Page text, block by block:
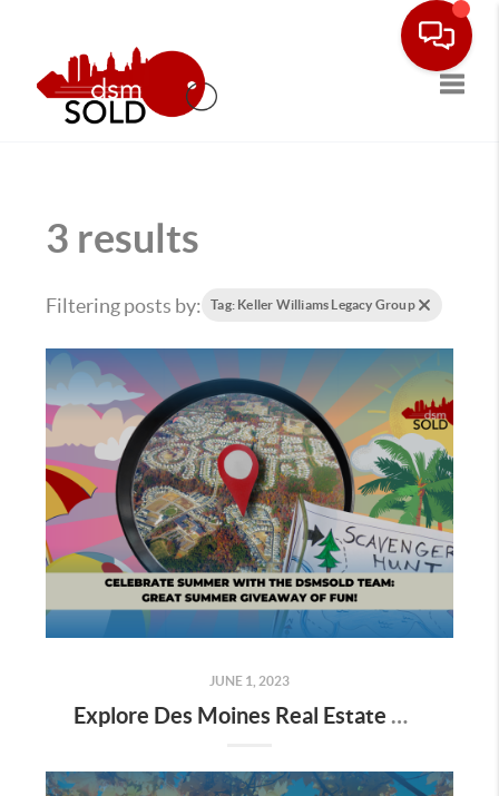
3 results
Filtering posts by: Tag: Keller Williams Legacy Group
JUNE 1, 2023
Explore Des Moines Real Estate with dsmSOLD Team's Great Summer Giveaway